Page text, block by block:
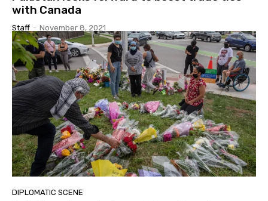
with Canada
Staff - November 8, 2021
DIPLOMATIC SCENE